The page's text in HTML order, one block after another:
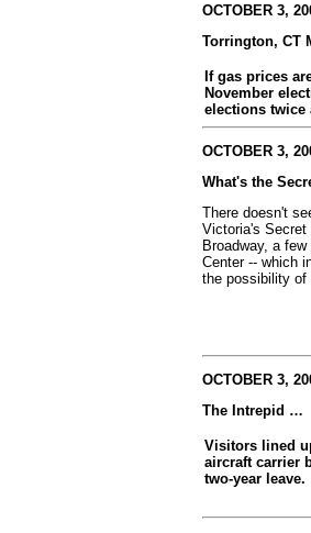
OCTOBER 3,
Torrington, CT
If gas prices
November
elections twice
OCTOBER 3,
What's the
There doesn't
Victoria's Secret
Broadway, a
Center -- which
the possibility of
OCTOBER 3,
The Intrepid …
Visitors lined
aircraft carrier
two-year leave.